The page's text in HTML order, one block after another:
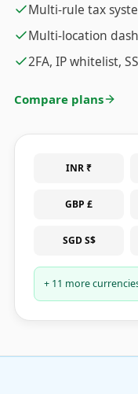
Multi-rule tax
Multi-location
2FA, IP whitelist,
Compare plans
INR ₹
GBP £
SGD S$
+ 11 more